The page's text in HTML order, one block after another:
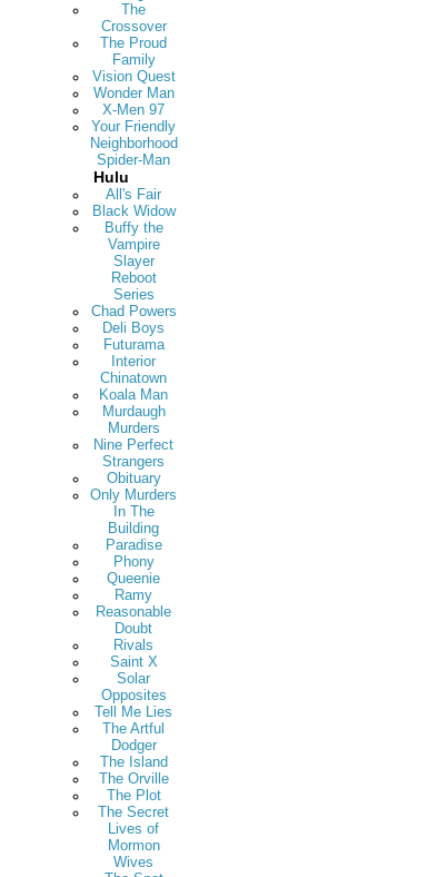
The
Crossover
The Proud
Family
Vision Quest
Wonder Man
X-Men 97
Your Friendly
Neighborhood
Spider-Man
Hulu
All's Fair
Black Widow
Buffy the
Vampire
Slayer
Reboot
Series
Chad Powers
Deli Boys
Futurama
Interior
Chinatown
Koala Man
Murdaugh
Murders
Nine Perfect
Strangers
Obituary
Only Murders
In The
Building
Paradise
Phony
Queenie
Ramy
Reasonable
Doubt
Rivals
Saint X
Solar
Opposites
Tell Me Lies
The Artful
Dodger
The Island
The Orville
The Plot
The Secret
Lives of
Mormon
Wives